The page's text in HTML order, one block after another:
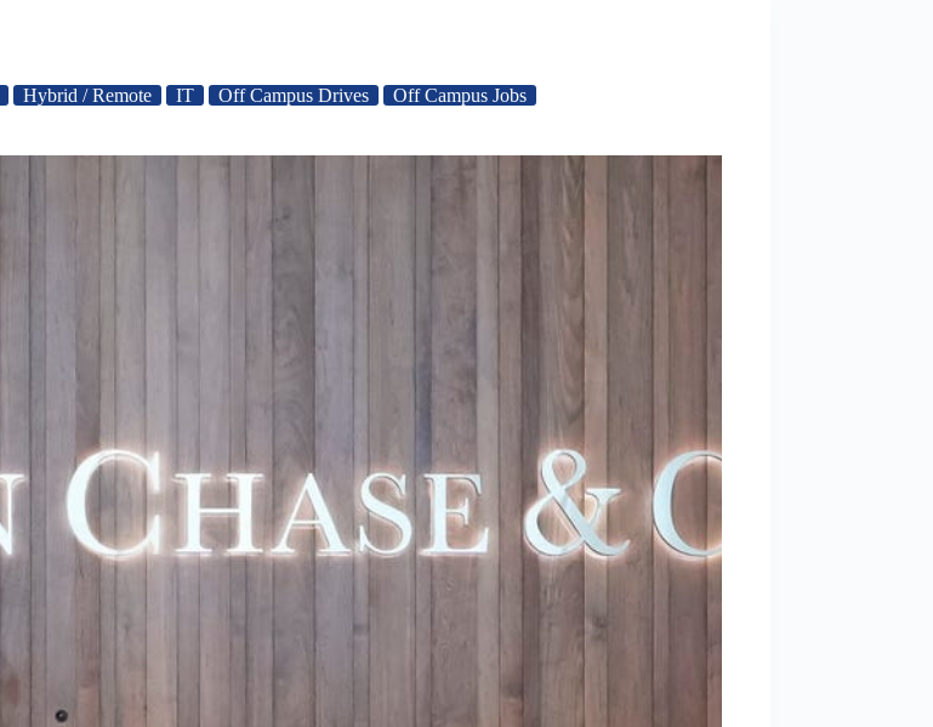
Hybrid / Remote IT Off Campus Drives Off Campus Jobs